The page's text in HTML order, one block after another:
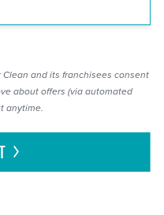
Clean and its franchisees consent
about offers (via automated
anytime.